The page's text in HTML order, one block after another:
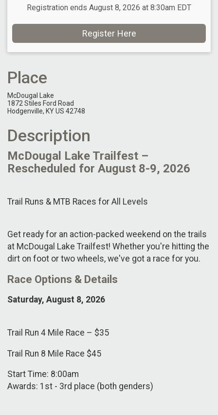
Registration ends August 8, 2026 at 8:30am EDT
Register Here
Place
McDougal Lake
1872 Stiles Ford Road
Hodgenville, KY US 42748
Description
McDougal Lake Trailfest –
Rescheduled for August 8-9, 2026
Trail Runs & MTB Races for All Levels
Get ready for an action-packed weekend on the trails
at McDougal Lake Trailfest! Whether you're hitting the
dirt on foot or two wheels, we've got a race for you.
Race Options & Details
Saturday, August 8, 2026
Trail Run 4 Mile Race – $35
Trail Run 8 Mile Race $45
Start Time: 8:00am
Awards: 1st - 3rd place (both genders)